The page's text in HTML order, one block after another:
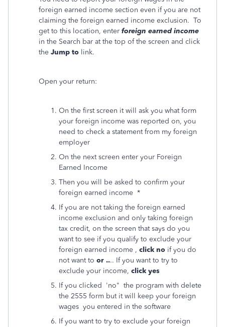
foreign earned income section even if you are not
claiming the foreign earned income exclusion. To
get to this location, enter foreign earned income
in the Search bar at the top of the screen and click
the Jump to link.
Open your return:
On the first screen it will ask you what form
your foreign income was reported on, you
need to check a statement from my foreign
employer
On the next screen enter your Foreign
Earned Income
Then you will be asked to confirm your
foreign earned income *
If you are not taking the foreign earned
income exclusion and only taking foreign
tax credit, on the screen that says do you
want to see if you qualify to exclude your
foreign earned income , click no if you do
not want to or .... If you want to try to
exclude your income, click yes
If you clicked 'no" the program with delete
the 2555 form but it will keep your foreign
wages you entered in the software
If you want to try to exclude your foreign